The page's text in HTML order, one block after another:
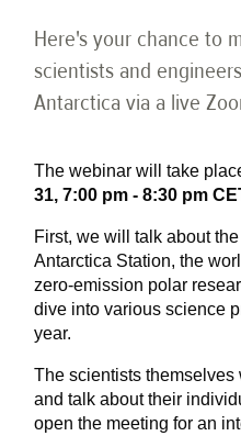
Here's your chance to
scientists and
Antarctica via a live
The webinar will take
31, 7:00 pm - 8:30 pm
First, we will talk about
Antarctica Station, the
zero-emission polar
dive into various science
year.
The scientists
and talk about their
open the meeting for an